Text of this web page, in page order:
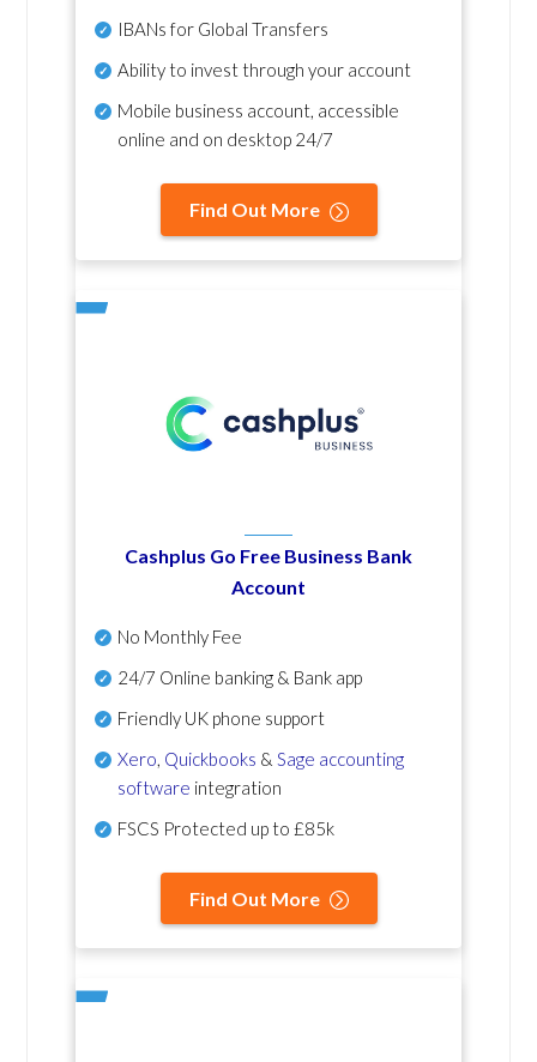
IBANs for Global Transfers
Ability to invest through your account
Mobile business account, accessible
online and on desktop 24/7
Find Out More
Cashplus Go Free Business Bank
Account
No Monthly Fee
24/7 Online banking & Bank app
Friendly UK phone support
Xero Quickbooks & Sage accounting
software integration
FSCS Protected up to £85k
Find Out More